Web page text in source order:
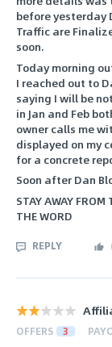
before yesterday
Traffic are
soon.
Today morning
I reached out to
saying I will be
in Jan and Feb
owner calls me
displayed on my
for a concrete
Soon after Dan
STAY AWAY FROM
THE WORD
REPLY
OFFERS 3